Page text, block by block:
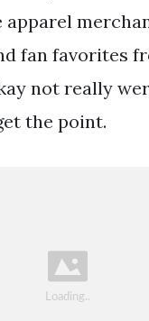
fan favorites
not really
the point.